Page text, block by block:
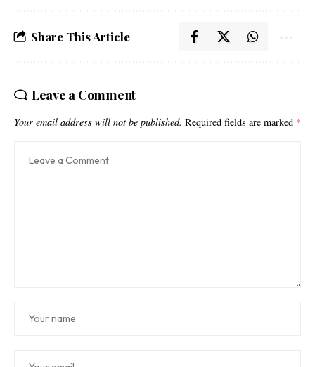
Share This Article
Leave a Comment
Your email address will not be published. Required fields are marked *